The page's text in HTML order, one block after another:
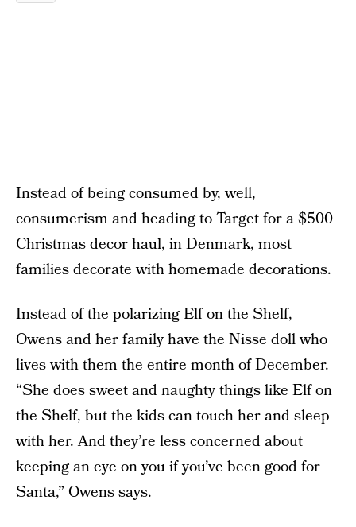
Instead of being consumed by, well,
consumerism and heading to Target for a $500
Christmas decor haul, in Denmark, most
families decorate with homemade decorations.
Instead of the polarizing Elf on the Shelf,
Owens and her family have the Nisse doll who
lives with them the entire month of December.
“She does sweet and naughty things like Elf on
the Shelf, but the kids can touch her and sleep
with her. And they’re less concerned about
keeping an eye on you if you’ve been good for
Santa,” Owens says.